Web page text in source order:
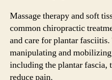
Massage therapy and soft
common chiropractic
and care for plantar
manipulating and
including the plantar fascia,
reduce pain.